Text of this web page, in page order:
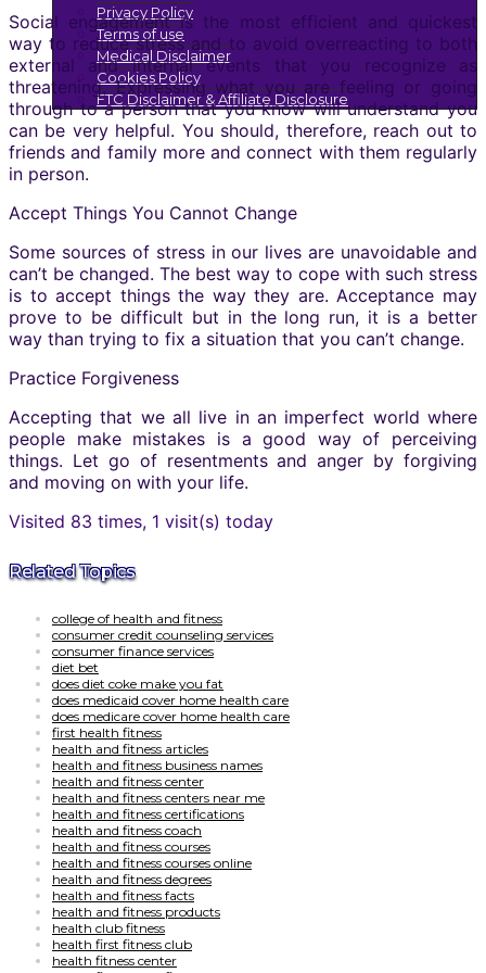
Privacy Policy
Terms of use
Medical Disclaimer
Cookies Policy
FTC Disclaimer & Affiliate Disclosure
Social engagement is the most efficient and quickest
way to reduce stress and to avoid overreacting to both
external and internal events that you recognize as
threatening. Expressing what you are feeling or going
through to a person that you know will understand you
can be very helpful. You should, therefore, reach out to
friends and family more and connect with them regularly
in person.
Accept Things You Cannot Change
Some sources of stress in our lives are unavoidable and
can’t be changed. The best way to cope with such stress
is to accept things the way they are. Acceptance may
prove to be difficult but in the long run, it is a better
way than trying to fix a situation that you can’t change.
Practice Forgiveness
Accepting that we all live in an imperfect world where
people make mistakes is a good way of perceiving
things. Let go of resentments and anger by forgiving
and moving on with your life.
Visited 83 times, 1 visit(s) today
Related Topics
college of health and fitness
consumer credit counseling services
consumer finance services
diet bet
does diet coke make you fat
does medicaid cover home health care
does medicare cover home health care
first health fitness
health and fitness articles
health and fitness business names
health and fitness center
health and fitness centers near me
health and fitness certifications
health and fitness coach
health and fitness courses
health and fitness courses online
health and fitness degrees
health and fitness facts
health and fitness products
health club fitness
health first fitness club
health fitness center